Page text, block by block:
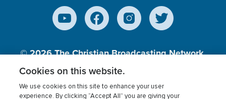
© 2026The Christian Broadcasting Network,
Inc., A nonprofit 501 (c)(3) Charitable
Cookies on this website.
We use cookies on this site to enhance your user
experience. By clicking “Accept All” you are giving your